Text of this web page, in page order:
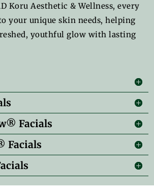
Koru Aesthetic & Wellness, every
your unique skin needs, helping
youthful glow with lasting
Facials
Facials